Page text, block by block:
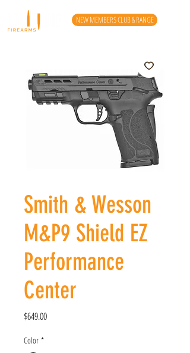
NEW MEMBERS CLUB & RANGE
Smith & Wesson
M&P9 Shield EZ
Performance
Center
$649.00Price
Color *